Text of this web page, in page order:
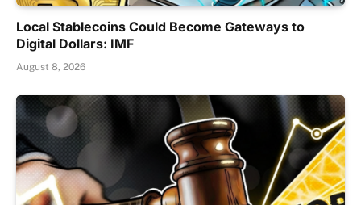
Local Stablecoins Could Become Gateways to
Digital Dollars: IMF
August 8, 2026